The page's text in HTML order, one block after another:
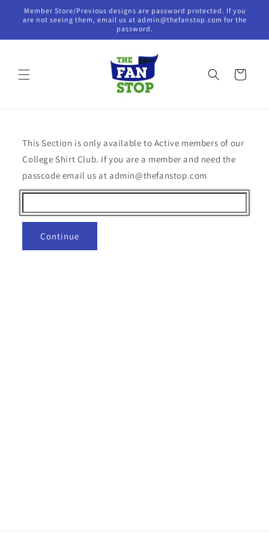
Skip to
content
Member Store/Previous designs are password protected. If you
are not seeing them, email us at admin@thefanstop.com for the
password.
Cart
This Section is only available to Active members of our
College Shirt Club. If you are a member and need the
passcode email us at admin@thefanstop.com
Continue